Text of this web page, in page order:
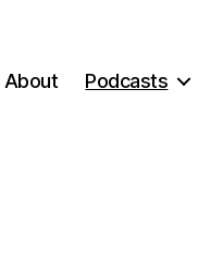
About Podcasts